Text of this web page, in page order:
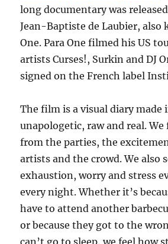
long documentary was
Jean-Baptiste de Laubier, also
One. Para One filmed his US
artists Curses!, Surkin and DJ
signed on the French label
The film is a visual diary made
unapologetic, raw and real.
from the parties, the
artists and the crowd. We also
exhaustion, worry and stress
every night. Whether it’s
have to attend another
or because they got to the